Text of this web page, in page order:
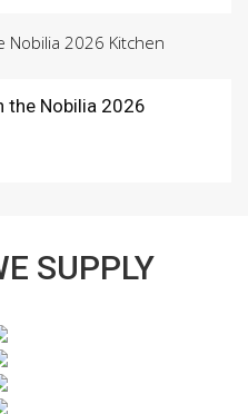
the Nobilia 2026
SUPPLY